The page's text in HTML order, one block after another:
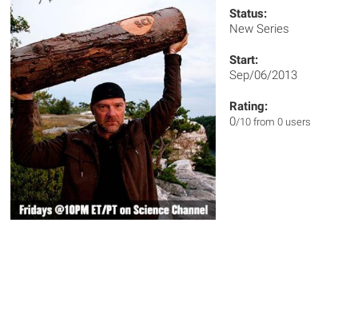
Status:
New Series
Start:
Sep/06/2013
Rating:
0/10 from 0 users